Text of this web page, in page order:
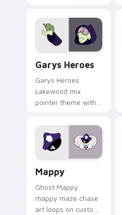
Garys Heroes
Garys Heroes
Lakewood mix
pointer theme with
Lakewood mix team
pointer flair on your
custom cursor click
Mappy
Ghost Mappy
mappy maze chase
art loops on custom